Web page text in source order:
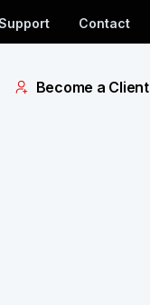
Contact
Become a Client